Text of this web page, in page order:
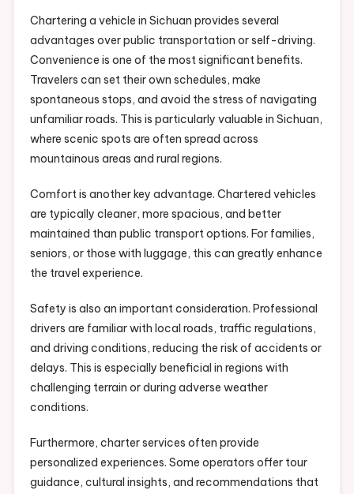
Chartering a vehicle in Sichuan provides several
advantages over public transportation or self-driving.
Convenience is one of the most significant benefits.
Travelers can set their own schedules, make
spontaneous stops, and avoid the stress of navigating
unfamiliar roads. This is particularly valuable in Sichuan,
where scenic spots are often spread across
mountainous areas and rural regions.
Comfort is another key advantage. Chartered vehicles
are typically cleaner, more spacious, and better
maintained than public transport options. For families,
seniors, or those with luggage, this can greatly enhance
the travel experience.
Safety is also an important consideration. Professional
drivers are familiar with local roads, traffic regulations,
and driving conditions, reducing the risk of accidents or
delays. This is especially beneficial in regions with
challenging terrain or during adverse weather
conditions.
Furthermore, charter services often provide
personalized experiences. Some operators offer tour
guidance, cultural insights, and recommendations that